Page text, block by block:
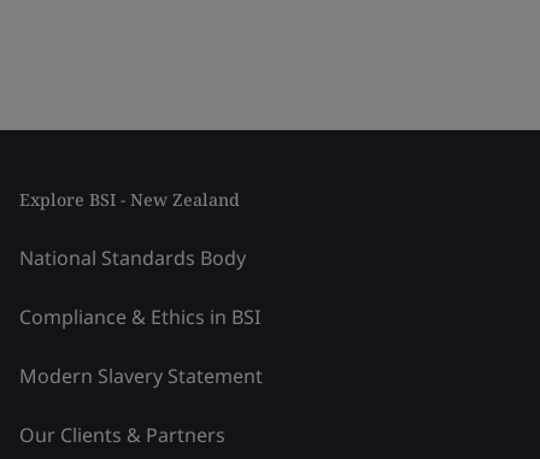
Explore BSI - New Zealand
National Standards Body
Compliance & Ethics in BSI
Modern Slavery Statement
Our Clients & Partners